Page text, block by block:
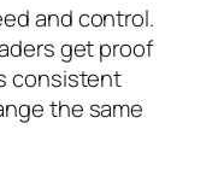
and control.
get proof
consistent
the same